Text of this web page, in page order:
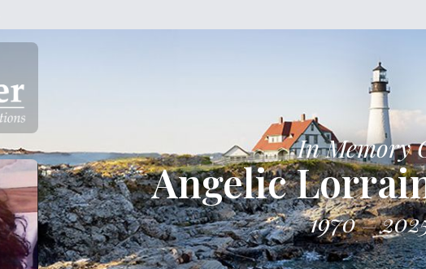
In Memory
Angelic
1970